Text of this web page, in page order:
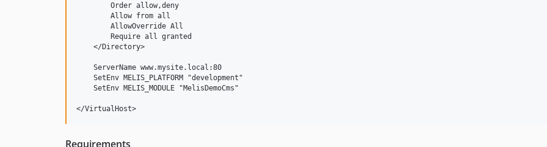
        Order allow,deny
        Allow from all
        AllowOverride All
        Require all granted
    </Directory>
    ServerName www.mysite.local:80
    SetEnv MELIS_PLATFORM "development"
    SetEnv MELIS_MODULE "MelisDemoCms"
Requirements